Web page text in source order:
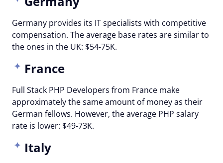
Germany provides its IT specialists with competitive
compensation. The average base rates are similar to
the ones in the UK: $54-75K.
France
Full Stack PHP Developers from France make
approximately the same amount of money as their
German fellows. However, the average PHP salary
rate is lower: $49-73K.
Italy